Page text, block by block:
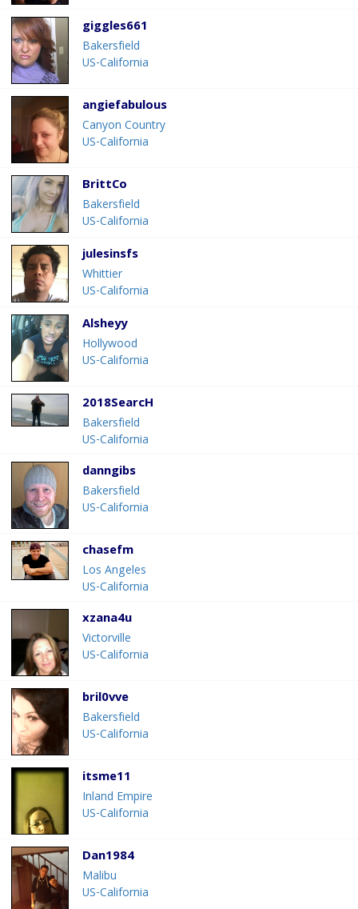
giggles661
Bakersfield
US-California
angiefabulous
Canyon Country
US-California
BrittCo
Bakersfield
US-California
julesinsfs
Whittier
US-California
Alsheyy
Hollywood
US-California
2018SearcH
Bakersfield
US-California
danngibs
Bakersfield
US-California
chasefm
Los Angeles
US-California
xzana4u
Victorville
US-California
bril0vve
Bakersfield
US-California
itsme11
Inland Empire
US-California
Dan1984
Malibu
US-California